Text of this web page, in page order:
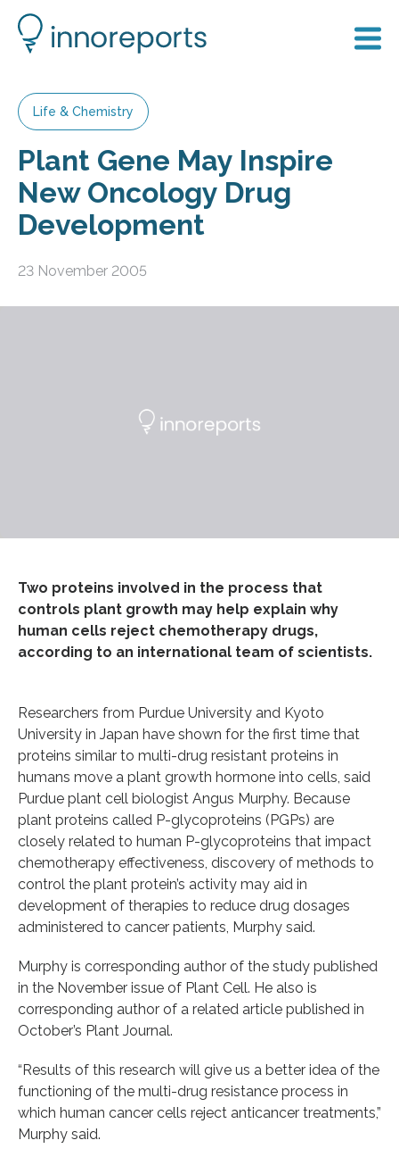
Life & Chemistry
Plant Gene May Inspire
New Oncology Drug
Development
23 November 2005
Two proteins involved in the process that
controls plant growth may help explain why
human cells reject chemotherapy drugs,
according to an international team of scientists.
Researchers from Purdue University and Kyoto
University in Japan have shown for the first time that
proteins similar to multi-drug resistant proteins in
humans move a plant growth hormone into cells, said
Purdue plant cell biologist Angus Murphy. Because
plant proteins called P-glycoproteins (PGPs) are
closely related to human P-glycoproteins that impact
chemotherapy effectiveness, discovery of methods to
control the plant protein’s activity may aid in
development of therapies to reduce drug dosages
administered to cancer patients, Murphy said.
Murphy is corresponding author of the study published
in the November issue of Plant Cell. He also is
corresponding author of a related article published in
October’s Plant Journal.
“Results of this research will give us a better idea of the
functioning of the multi-drug resistance process in
which human cancer cells reject anticancer treatments,”
Murphy said.